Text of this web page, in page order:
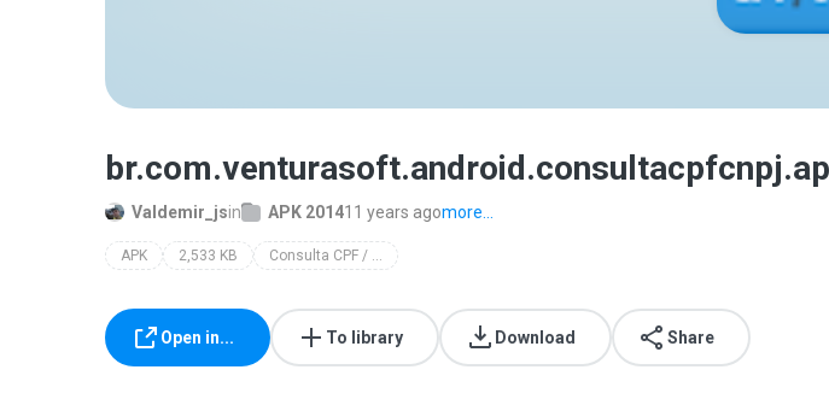
Valdemir_jsin APK 201411 years agomore...
APK 2,533 KB Consulta CPF / CNPJ
Open in... To library Download Share